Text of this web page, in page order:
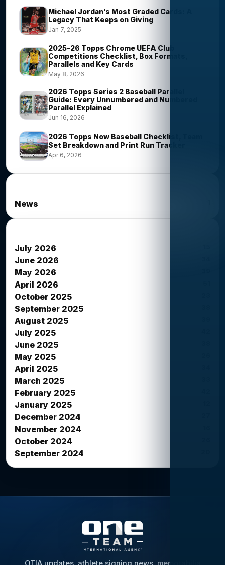
Michael Jordan’s Most Graded Cards: A
Legacy That Keeps on Giving
Jan 7, 2025
2025-26 Topps Chrome UEFA Club
Competitions Checklist, Box Formats,
Parallels and Key Cards
May 8, 2026
2026 Topps Series 2 Baseball Parallel
Guide: Every Unnumbered and Numbered
Parallel Explained
Jun 16, 2026
2026 Topps Now Baseball Checklist, Team
Set Breakdown and Print Run Tracker
Apr 6, 2026
News
July 2026
June 2026
May 2026
April 2026
October 2025
September 2025
August 2025
July 2025
June 2025
May 2025
April 2025
March 2025
February 2025
January 2025
December 2024
November 2024
October 2024
September 2024